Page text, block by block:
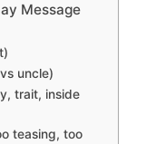
Message
uncle)
trait, inside
teasing, too